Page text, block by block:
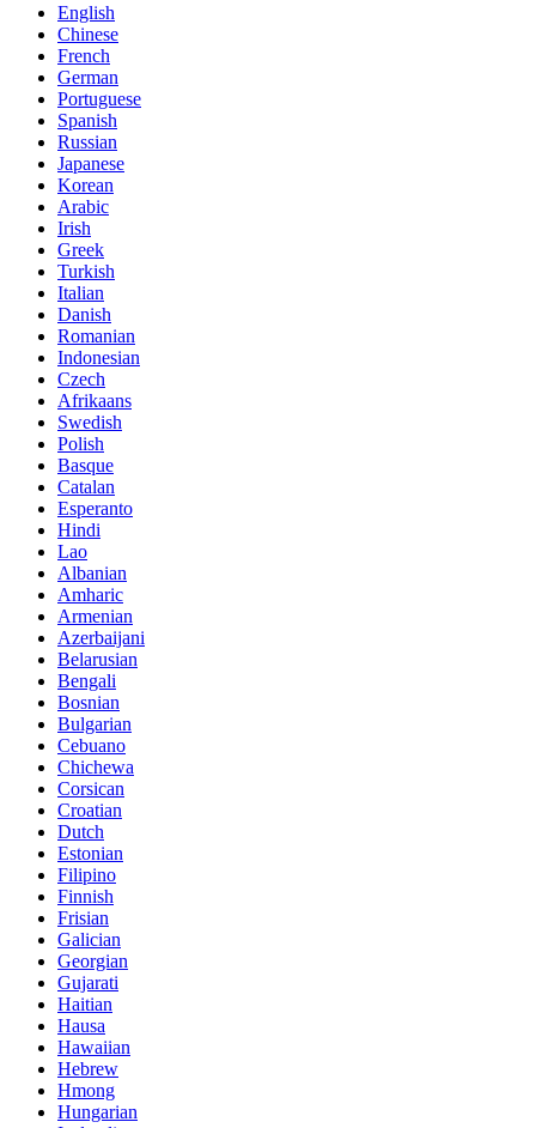
English
Chinese
French
German
Portuguese
Spanish
Russian
Japanese
Korean
Arabic
Irish
Greek
Turkish
Italian
Danish
Romanian
Indonesian
Czech
Afrikaans
Swedish
Polish
Basque
Catalan
Esperanto
Hindi
Lao
Albanian
Amharic
Armenian
Azerbaijani
Belarusian
Bengali
Bosnian
Bulgarian
Cebuano
Chichewa
Corsican
Croatian
Dutch
Estonian
Filipino
Finnish
Frisian
Galician
Georgian
Gujarati
Haitian
Hausa
Hawaiian
Hebrew
Hmong
Hungarian